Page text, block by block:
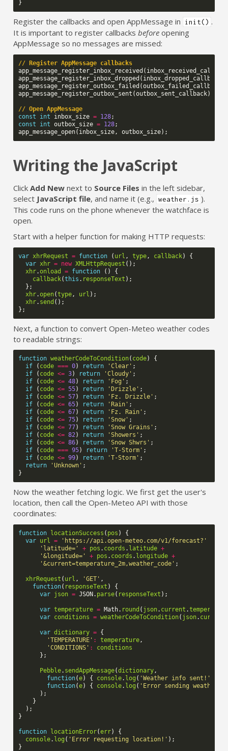
}
Register the callbacks and open AppMessage in init() .
It is important to register callbacksbefore opening
AppMessage so no messages are missed:
// Register AppMessage callbacks
app_message_register_inbox_received (
app_message_register_inbox_dropped ( inbox_dropped_callback
app_message_register_outbox_failed (outbox_failed_callback
app_message_register_outbox_sent (outbox_sent_callback);
// Open AppMessage
const
int inbox_size = 128;
const
int outbox_size = 128;
app_message_open( inbox_size , outbox_size);
Writing the JavaScript
ClickAdd New next to Source Files in the left sidebar,
select JavaScript file, and name it (e.g., weather.js ).
This code runs on the phone whenever the watchface is
open.
Start with a helper function for making HTTP requests:
var xhrRequest = function ( url , type , callback)
{
var xhr = new XMLHttpRequest ();
xhr.onload = function ()
{
callback(this . responseText );
};
xhr.open(type , url );
xhr. send ();
};
Next, a function to convert Open-Meteo weather codes
to readable strings:
function weatherCodeToCondition( code)
{
if
( code === 0) return 'Clear' ;
if
( code <= 3) return 'Cloudy' ;
if
( code <= 48) return 'Fog' ;
if
( code <= 55) return 'Drizzle' ;
if
( code <= 57) return 'Fz. Drizzle' ;
if
( code <= 65) return 'Rain' ;
if
( code <= 67) return 'Fz. Rain' ;
if
( code <= 75) return 'Snow' ;
if
( code <= 77) return 'Snow Grains' ;
if
( code <= 82) return 'Showers' ;
if
( code <= 86) return 'Snow Shwrs' ;
if
( code === 95) return 'T-Storm' ;
if
( code <= 99) return 'T-Storm' ;
return
'Unknown' ;
}
Now the weather fetching logic. We first get the user's
location, then call the Open-Meteo API with those
coordinates:
function locationSuccess ( pos )
{
var url = 'https://api.open-meteo.com/v1/forecast?'
'latitude='
+ pos . coords . latitude +
'&longitude='
+ pos . coords . longitude +
'&current=temperature_2m,weather_code' ;
xhrRequest ( url , 'GET' ,
function( responseText )
{
var json = JSON. parse( responseText );
var temperature = Math. round ( json. current .
var conditions = weatherCodeToCondition( json. current
var dictionary = {
'TEMPERATURE' : temperature ,
'CONDITIONS' :
conditions
};
Pebble. sendAppMessage(dictionary ,
function(e) { console. log ( 'Weather info sent!'
function(e) { console. log ( 'Error sending weather
);
}
);
}
function locationError(err)
{
console. log ( 'Error requesting location!' );
}